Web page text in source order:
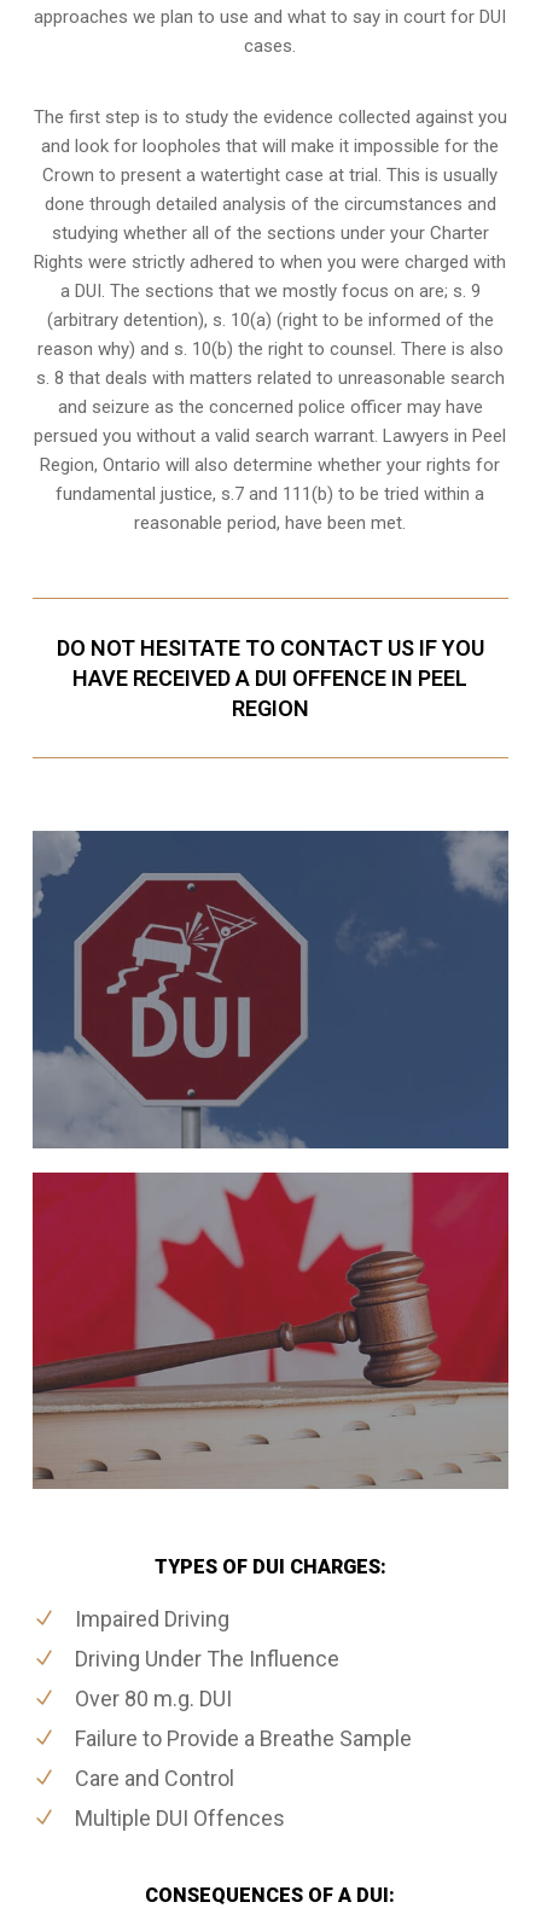
approaches we plan to use and what to say in court for DUI
cases.
The first step is to study the evidence collected against you
and look for loopholes that will make it impossible for the
Crown to present a watertight case at trial. This is usually
done through detailed analysis of the circumstances and
studying whether all of the sections under your Charter
Rights were strictly adhered to when you were charged with
a DUI. The sections that we mostly focus on are; s. 9
(arbitrary detention), s. 10(a) (right to be informed of the
reason why) and s. 10(b) the right to counsel. There is also
s. 8 that deals with matters related to unreasonable search
and seizure as the concerned police officer may have
persued you without a valid search warrant. Lawyers inPeel
Region, Ontario will also determine whether your rights for
fundamental justice, s.7 and 111(b) to be tried within a
reasonable period, have been met.
DO NOT HESITATE TO CONTACT US IF YOU
HAVE RECEIVED A DUI OFFENCE IN PEEL
REGION
TYPES OF DUI CHARGES:
Impaired Driving
Driving Under The Influence
Over 80 m.g. DUI
Failure to Provide a Breathe Sample
Care and Control
Multiple DUI Offences
CONSEQUENCES OF A DUI: